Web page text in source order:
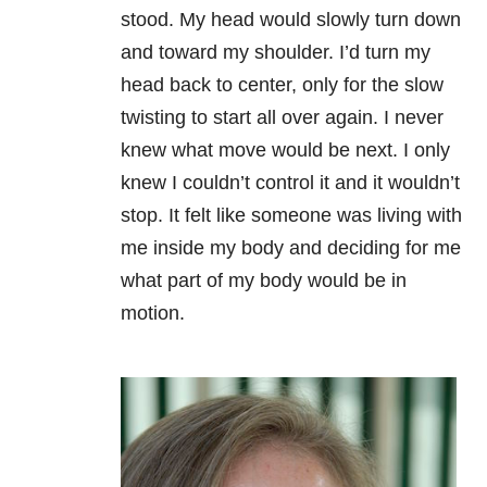
stood. My head would slowly turn down
and toward my shoulder. I’d turn my
head back to center, only for the slow
twisting to start all over again. I never
knew what move would be next. I only
knew I couldn’t control it and it wouldn’t
stop. It felt like someone was living with
me inside my body and deciding for me
what part of my body would be in
motion.